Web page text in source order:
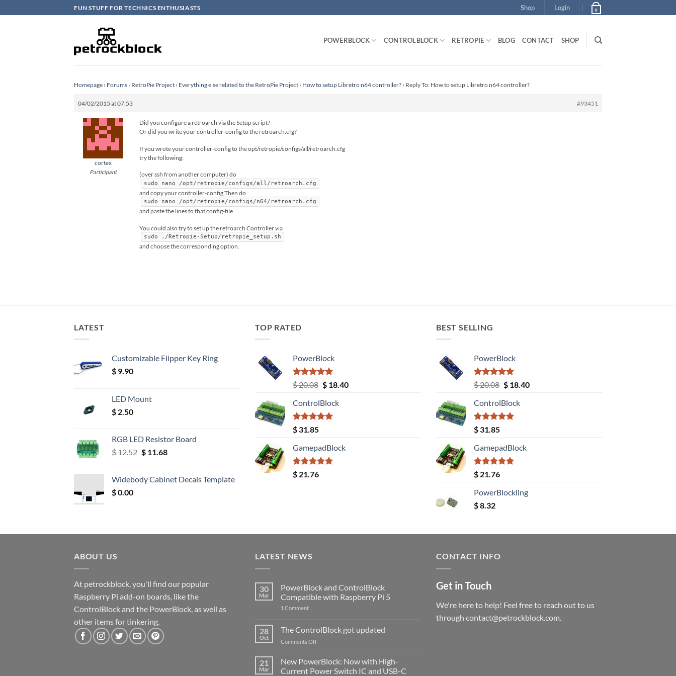
to
FUN STUFF FOR TECHNICS ENTHUSIASTS Shop Login 0
POWERBLOCK CONTROLBLOCK RETROPIE BLOG CONTACT SHOP
Homepage › Forums › RetroPie Project › Everything else related to the RetroPie Project › How to setup Libretro n64 controller? › Reply To: How to setup Libretro n64 controller?
04/02/2015 at 07:53 #93451
cortex
Participant
Did you configure a retroarch via the Setup script?
Or did you write your controller-config to the retroarch.cfg?
If you wrote your controller-config to the opt/retropie/configs/all/retroarch.cfg
try the following:
(over ssh from another computer) do
sudo nano /opt/retropie/configs/all/retroarch.cfg
and copy your controller-config.Then do
sudo nano /opt/retropie/configs/n64/retroarch.cfg
and paste the lines to that config-file.
You could also try to set up the retroarch Controller via
sudo ./Retropie-Setup/retropie_setup.sh
and choose the corresponding option.
LATEST
Customizable Flipper Key Ring
$ 9.90
LED Mount
$ 2.50
RGB LED Resistor Board
$12.52 Original
$ 12.52.
$11.68Current
$ 11.68.
Widebody Cabinet Decals Template
$0.00
TOP RATED
PowerBlock
Rated5.00
out of 5
$20.08 Original
was:
$ 20.08.
$18.40Current
ControlBlock
Rated5.00
out of 5
$ 31.85
GamepadBlock
Rated5.00
out of 5
$ 21.76
BEST SELLING
PowerBlock
Rated5.00
out of 5
$20.08 Original
was:
$ 20.08.
$18.40Current
ControlBlock
Rated5.00
out of 5
$ 31.85
GamepadBlock
Rated5.00
out of 5
$ 21.76
PowerBlockling
$8.32
ABOUT US
At petrockblock, you'll find our popular
Raspberry Pi add-on boards, like the
ControlBlock and the PowerBlock, as well as
other items for tinkering.
LATEST NEWS
30
Mar
PowerBlock and ControlBlock
Compatible with Raspberry Pi 5
1 Commenton
ControlBlock
Compatible
with
5
28
Oct
The ControlBlock got updated
Comments Offon
ControlBlock
got
21
Mar
New PowerBlock: Now with High-
Current Power Switch IC and USB-C
CONTACT INFO
Get in Touch
We're here to help! Feel free to reach out to us
through contact@petrockblock.com.